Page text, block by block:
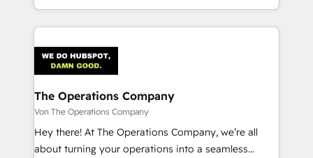
the UK, we support global companies in building
smarter marketing, sales, and customer success
Iberia (Spain & Portugal), we combine human insight
with intelligent automation to drive sustainable
growth. Our multidisciplinary team designs solutions
that simplify complexity, boost performance, and
turn innovation into real impact. 🌍 Highlights •
HubSpot Partner since 2012 • 2022 EMEA Impact
The Operations Company
Von The Operations Company
Hey there! At The Operations Company, we’re all
about turning your operations into a seamless